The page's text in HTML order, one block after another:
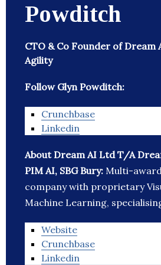
Powditch
CTO & Co Founder of
Agility
Follow Glyn Powditch:
Crunchbase
Linkedin
About Dream AI Ltd T/A
PIM AI, SBG Bury: Multi-
company with proprietary
Machine Learning,
Website
Crunchbase
Linkedin